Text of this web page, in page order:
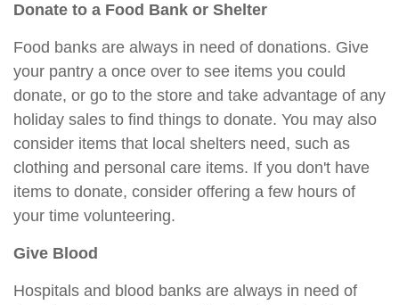
Donate to a Food Bank or Shelter
Food banks are always in need of donations. Give
your pantry a once over to see items you could
donate, or go to the store and take advantage of any
holiday sales to find things to donate. You may also
consider items that local shelters need, such as
clothing and personal care items. If you don't have
items to donate, consider offering a few hours of
your time volunteering.
Give Blood
Hospitals and blood banks are always in need of